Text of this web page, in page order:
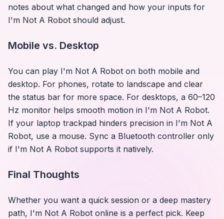
notes about what changed and how your inputs for
I'm Not A Robot should adjust.
Mobile vs. Desktop
You can play I'm Not A Robot on both mobile and
desktop. For phones, rotate to landscape and clear
the status bar for more space. For desktops, a 60–120
Hz monitor helps smooth motion in I'm Not A Robot.
If your laptop trackpad hinders precision in I'm Not A
Robot, use a mouse. Sync a Bluetooth controller only
if I'm Not A Robot supports it natively.
Final Thoughts
Whether you want a quick session or a deep mastery
path, I'm Not A Robot online is a perfect pick. Keep